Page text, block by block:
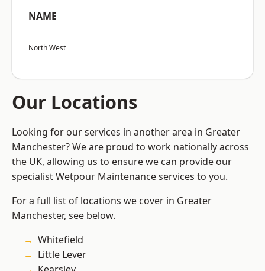
NAME
North West
Our Locations
Looking for our services in another area in Greater
Manchester? We are proud to work nationally across
the UK, allowing us to ensure we can provide our
specialist Wetpour Maintenance services to you.
For a full list of locations we cover in Greater
Manchester, see below.
Whitefield
Little Lever